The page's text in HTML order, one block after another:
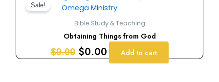
Sale!
Bible Study & Teaching
Obtaining Things from God
$9.00
price
was:
$9.00.
$0.00
price
is:
$0.00.
Add to cart